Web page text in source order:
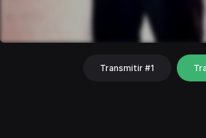
Transmitir #1